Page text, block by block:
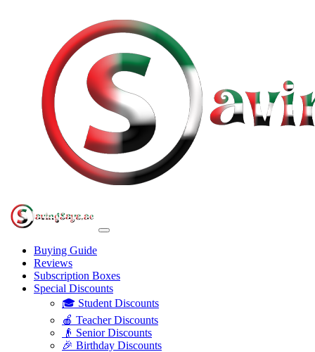
Buying Guide
Reviews
Subscription Boxes
Special Discounts
🎓 Student Discounts
🍎 Teacher Discounts
👴 Senior Discounts
🎉 Birthday Discounts